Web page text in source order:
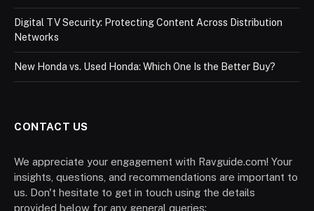
Digital TV Security: Protecting Content Across Distribution
Networks
New Honda vs. Used Honda: Which One Is the Better Buy?
CONTACT US
We appreciate your engagement with Ravguide.com! Your
insights, questions, and recommendations are important to
us. Don't hesitate to get in touch using the details
provided below for any general queries: